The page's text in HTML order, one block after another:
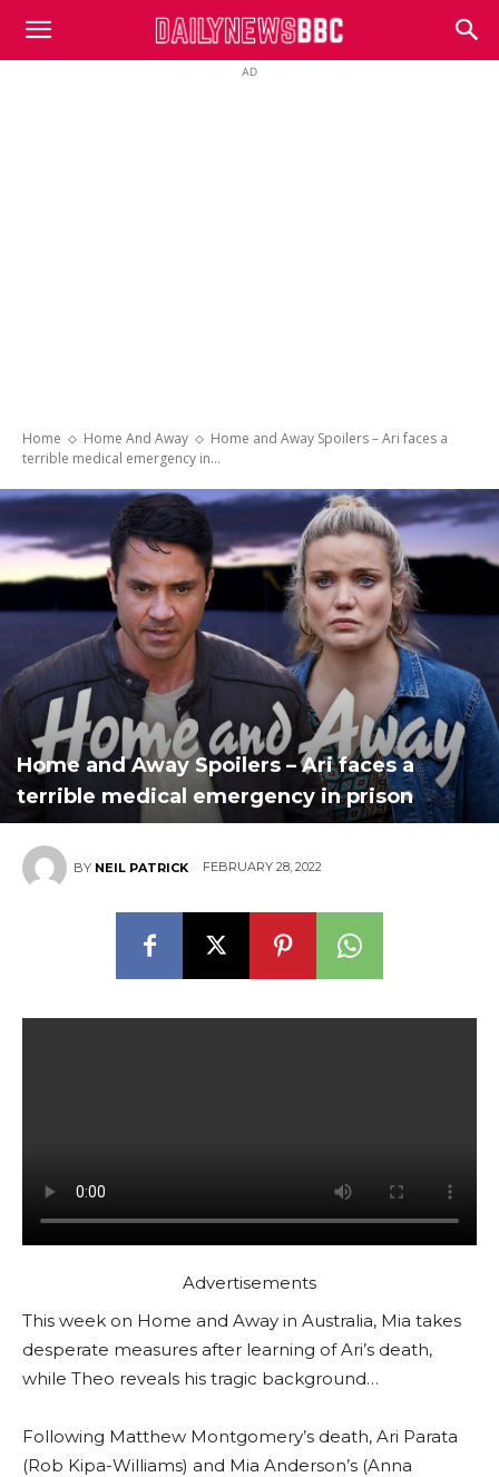
DailyNewsBBC
AD
Home Home And Away
Home and Away Spoilers – Ari faces a
terrible medical emergency in...
Home and Away Spoilers – Ari faces a
terrible medical emergency in prison
BY NEIL PATRICK FEBRUARY 28, 2022
Advertisements
This week on Home and Away in Australia, Mia takes
desperate measures after learning of Ari’s death,
while Theo reveals his tragic background…
Following Matthew Montgomery’s death, Ari Parata
(Rob Kipa-Williams) and Mia Anderson’s (Anna